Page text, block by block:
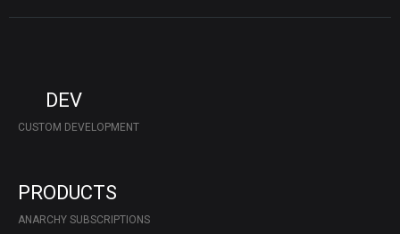
DEV
CUSTOM DEVELOPMENT
PRODUCTS
ANARCHY SUBSCRIPTIONS